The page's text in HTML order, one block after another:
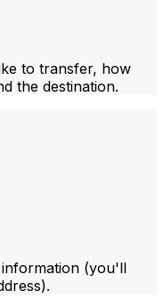
to transfer, how
the destination.
(you'll